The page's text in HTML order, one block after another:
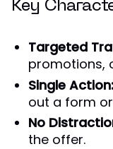
Key
Targeted
promotions,
Single Action:
out a form
No
the offer.